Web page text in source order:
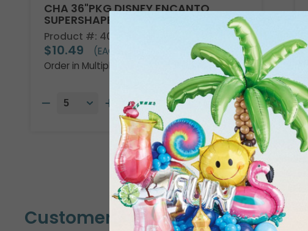
CHA 36"PKG DISNEY ENCANTO
SUPERSHAPE
Product #: 4013736
$10.49
(EACH)
Order in Multiples of 5
Customers Also Bought